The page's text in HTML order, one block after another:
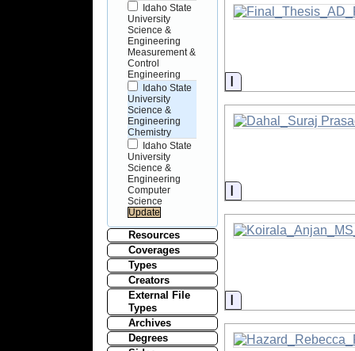
Idaho State
University
Science &
Engineering
Measurement &
Control
Engineering
Idaho State
University
Science &
Engineering
Chemistry
Idaho State
University
Science &
Engineering
Computer
Science
Resources
Coverages
Types
Creators
External File
Types
Archives
Degrees
Information
Information
Information